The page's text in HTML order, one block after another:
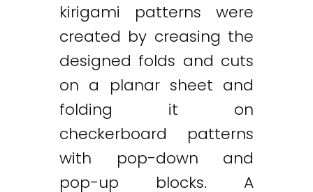
kirigami patterns were
created by creasing the
designed folds and cuts
on a planar sheet and
folding it on
checkerboard patterns
with pop-down and
pop-up blocks. A